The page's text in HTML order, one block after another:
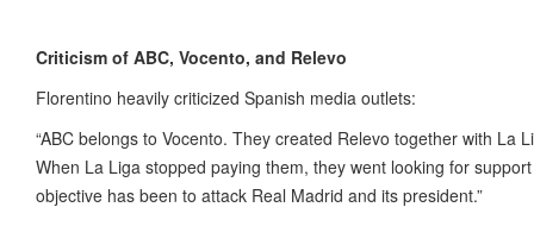
Criticism of ABC, Vocento, and Relevo
Florentino heavily criticized Spanish media outlets:
“ABC belongs to Vocento. They created Relevo together with La
When La Liga stopped paying them, they went looking for
objective has been to attack Real Madrid and its president.”